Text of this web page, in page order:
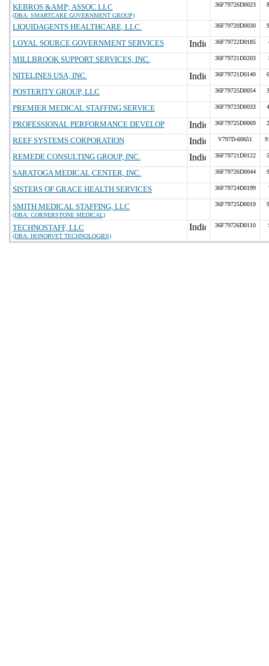
KEBROS &AMP; ASSOC LLC
(DBA: SMARTCARE GOVERNMENT GROUP)
36F79726D0023
LIQUIDAGENTS HEALTHCARE, LLC. 36F79720D0030
LOYAL SOURCE GOVERNMENT SERVICES 36F79722D0185
MILLBROOK SUPPORT SERVICES, INC. 36F79721D0203
NITELINES USA, INC. 36F79721D0140
POSTERITY GROUP, LLC 36F79725D0054
PREMIER MEDICAL STAFFING SERVICE 36F79723D0033
PROFESSIONAL PERFORMANCE DEVELOP 36F79725D0069
REEF SYSTEMS CORPORATION V797D-60651
REMEDE CONSULTING GROUP, INC. 36F79721D0122
SARATOGA MEDICAL CENTER, INC. 36F79726D0044
SISTERS OF GRACE HEALTH SERVICES 36F79724D0199
SMITH MEDICAL STAFFING, LLC
(DBA: CORNERSTONE MEDICAL)
36F79725D0019
TECHNOSTAFF, LLC
(DBA: HONORVET TECHNOLOGIES)
36F79726D0110